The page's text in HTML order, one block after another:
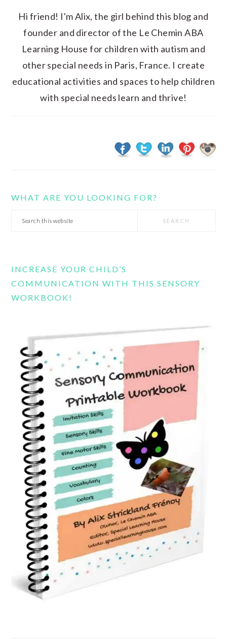
Hi friend! I'm Alix, the girl behind this blog and
founder and director of the Le Chemin ABA
Learning House for children with autism and
other special needs in Paris, France. I create
educational activities and spaces to help children
with special needs learn and thrive!
WHAT ARE YOU LOOKING FOR?
Search
INCREASE YOUR CHILD’S
COMMUNICATION WITH THIS SENSORY
WORKBOOK!